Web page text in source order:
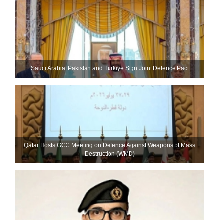
Saudi ⁠Arabia, Pakistan and Turkiye Sign Joint Defence Pact
Qatar Hosts GCC Meeting on Defence Against Weapons of Mass
Destruction (WMD)